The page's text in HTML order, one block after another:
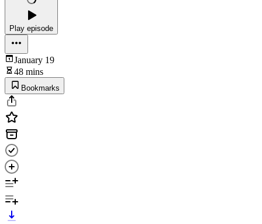
Play episode
January 19
48 mins
Bookmarks